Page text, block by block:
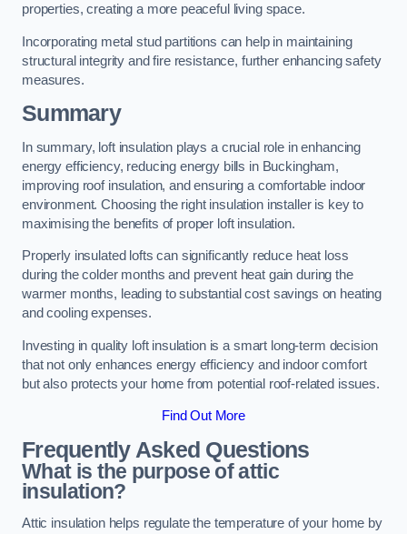
properties, creating a more peaceful living space.
Incorporating metal stud partitions can help in maintaining
structural integrity and fire resistance, further enhancing safety
measures.
Summary
In summary, loft insulation plays a crucial role in enhancing
energy efficiency, reducing energy bills in Buckingham,
improving roof insulation, and ensuring a comfortable indoor
environment. Choosing the right insulation installer is key to
maximising the benefits of proper loft insulation.
Properly insulated lofts can significantly reduce heat loss
during the colder months and prevent heat gain during the
warmer months, leading to substantial cost savings on heating
and cooling expenses.
Investing in quality loft insulation is a smart long-term decision
that not only enhances energy efficiency and indoor comfort
but also protects your home from potential roof-related issues.
Find Out More
Frequently Asked Questions
What is the purpose of attic
insulation?
Attic insulation helps regulate the temperature of your home by